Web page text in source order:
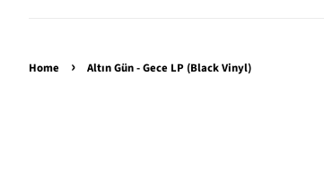
Home › Altın Gün - Gece LP (Black Vinyl)